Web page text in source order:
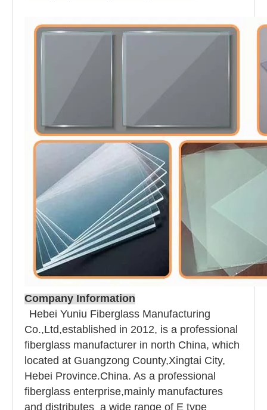
Company Information
Hebei Yuniu Fiberglass Manufacturing
Co.,Ltd,established in 2012, is a professional
fiberglass manufacturer in north China, which
located at Guangzong County,Xingtai City,
Hebei Province.China. As a professional
fiberglass enterprise,mainly manufactures
and distributes a wide range of E type